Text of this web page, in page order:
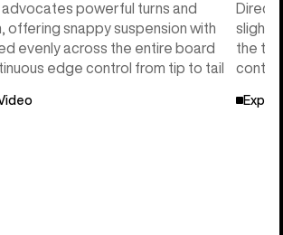
advocates powerful turns and
offering snappy suspension with
evenly across the entire board
edge control from tip to tail
the tail